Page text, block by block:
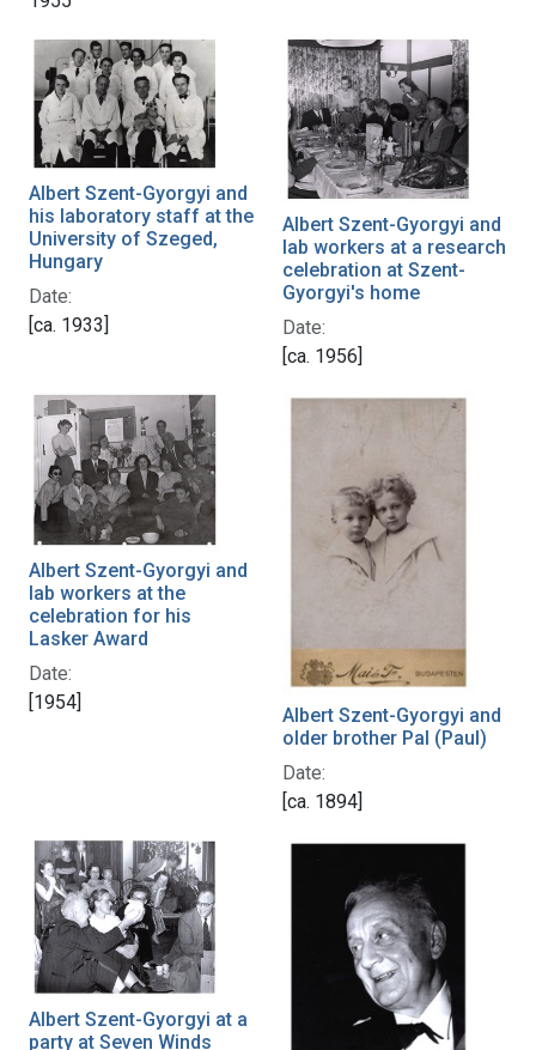
Albert Szent-Gyorgyi and
his laboratory staff at the
University of Szeged,
Hungary
Date:
[ca. 1933]
Albert Szent-Gyorgyi and
lab workers at a research
celebration at Szent-
Gyorgyi's home
Date:
[ca. 1956]
Albert Szent-Gyorgyi and
lab workers at the
celebration for his
Lasker Award
Date:
[1954]
Albert Szent-Gyorgyi and
older brother Pal (Paul)
Date:
[ca. 1894]
Albert Szent-Gyorgyi at a
party at Seven Winds